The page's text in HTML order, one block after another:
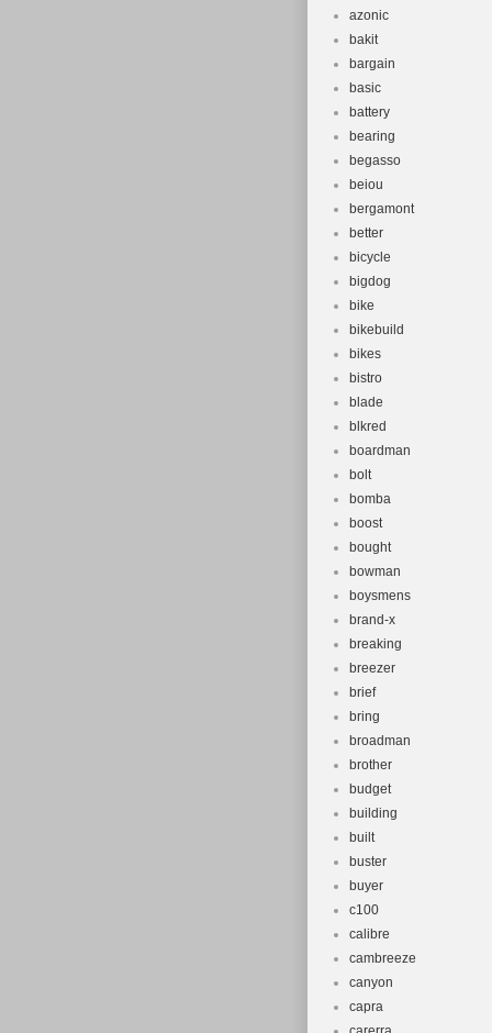
azonic
bakit
bargain
basic
battery
bearing
begasso
beiou
bergamont
better
bicycle
bigdog
bike
bikebuild
bikes
bistro
blade
blkred
boardman
bolt
bomba
boost
bought
bowman
boysmens
brand-x
breaking
breezer
brief
bring
broadman
brother
budget
building
built
buster
buyer
c100
calibre
cambreeze
canyon
capra